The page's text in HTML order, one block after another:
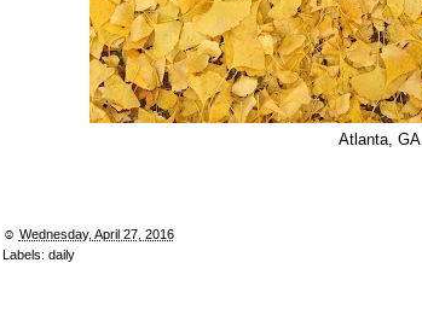
Atlanta, GA
☺︎ Wednesday, April 27, 2016
Labels: daily